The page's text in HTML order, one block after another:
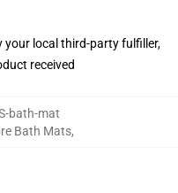
your local third-party fulfiller,
received
bath-mat
Bath Mats,